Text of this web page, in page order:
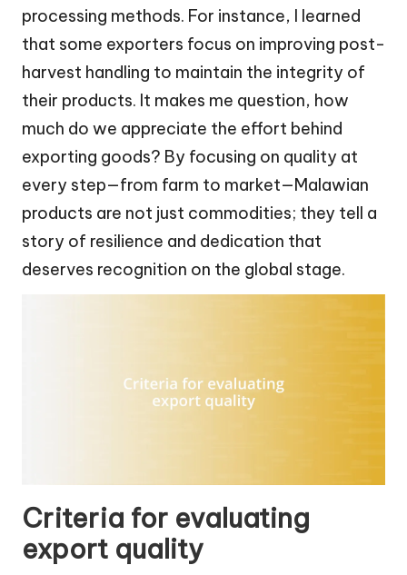
processing methods. For instance, I learned
that some exporters focus on improving post-
harvest handling to maintain the integrity of
their products. It makes me question, how
much do we appreciate the effort behind
exporting goods? By focusing on quality at
every step—from farm to market—Malawian
products are not just commodities; they tell a
story of resilience and dedication that
deserves recognition on the global stage.
Criteria for evaluating
export quality